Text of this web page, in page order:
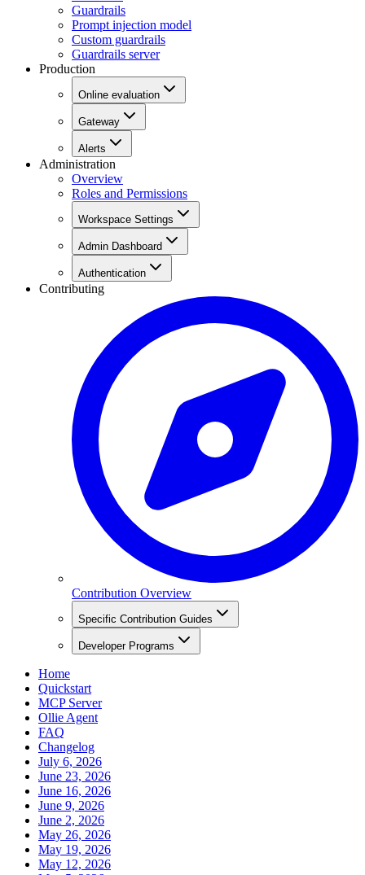
Guardrails
Prompt injection model
Custom guardrails
Guardrails server
Production
Online evaluation
Gateway
Alerts
Administration
Overview
Roles and Permissions
Workspace Settings
Admin Dashboard
Authentication
Contributing
Contribution Overview
Specific Contribution Guides
Developer Programs
Home
Quickstart
MCP Server
Ollie Agent
FAQ
Changelog
July 6, 2026
June 23, 2026
June 16, 2026
June 9, 2026
June 2, 2026
May 26, 2026
May 19, 2026
May 12, 2026